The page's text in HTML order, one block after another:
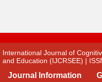
International Journal of
and Education (IJCRSEE) |
Journal Information